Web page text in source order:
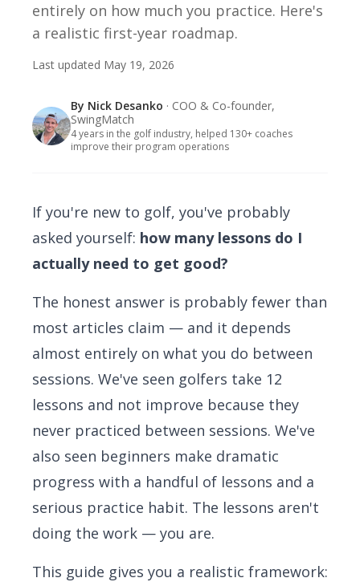
entirely on how much you practice. Here's
a realistic first-year roadmap.
Last updated May 19, 2026
By Nick Desanko · COO & Co-founder,
SwingMatch
4 years in the golf industry, helped 130+ coaches
improve their program operations
If you're new to golf, you've probably
asked yourself: how many lessons do I
actually need to get good?
The honest answer is probably fewer than
most articles claim — and it depends
almost entirely on what you do between
sessions. We've seen golfers take 12
lessons and not improve because they
never practiced between sessions. We've
also seen beginners make dramatic
progress with a handful of lessons and a
serious practice habit. The lessons aren't
doing the work — you are.
This guide gives you a realistic framework: